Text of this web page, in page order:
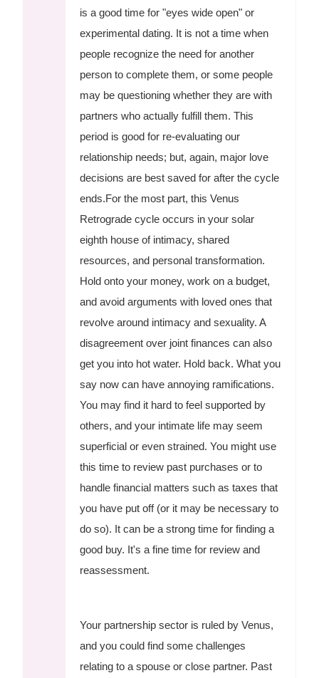
is a good time for "eyes wide open" or
experimental dating. It is not a time when
people recognize the need for another
person to complete them, or some people
may be questioning whether they are with
partners who actually fulfill them. This
period is good for re-evaluating our
relationship needs; but, again, major love
decisions are best saved for after the cycle
ends.For the most part, this Venus
Retrograde cycle occurs in your solar
eighth house of intimacy, shared
resources, and personal transformation.
Hold onto your money, work on a budget,
and avoid arguments with loved ones that
revolve around intimacy and sexuality. A
disagreement over joint finances can also
get you into hot water. Hold back. What you
say now can have annoying ramifications.
You may find it hard to feel supported by
others, and your intimate life may seem
superficial or even strained. You might use
this time to review past purchases or to
handle financial matters such as taxes that
you have put off (or it may be necessary to
do so). It can be a strong time for finding a
good buy. It's a fine time for review and
reassessment.
Your partnership sector is ruled by Venus,
and you could find some challenges
relating to a spouse or close partner. Past